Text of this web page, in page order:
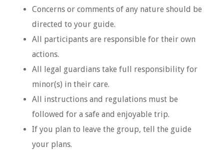
Concerns or comments of any nature should be
directed to your guide.
All participants are responsible for their own
actions.
All legal guardians take full responsibility for
minor(s) in their care.
All instructions and regulations must be
followed for a safe and enjoyable trip.
If you plan to leave the group, tell the guide
your plans.